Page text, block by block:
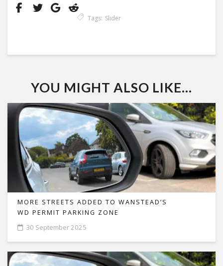
Tags: Slider
YOU MIGHT ALSO LIKE...
MORE STREETS ADDED TO WANSTEAD’S
WD PERMIT PARKING ZONE
30 September 2025